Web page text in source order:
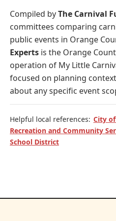
Compiled byThe Carnival
committees comparing
public events in Orange
Experts is the Orange
operation of My Little
focused on planning
about any specific event
Helpful local references: City
Recreation and Community
School District